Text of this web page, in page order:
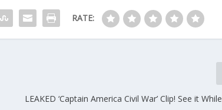
RATE:
LEAKED ‘Captain America Civil War’ Clip! See it